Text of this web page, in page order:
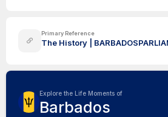
Primary Reference
The History |
Explore the Life Moments of
Barbados